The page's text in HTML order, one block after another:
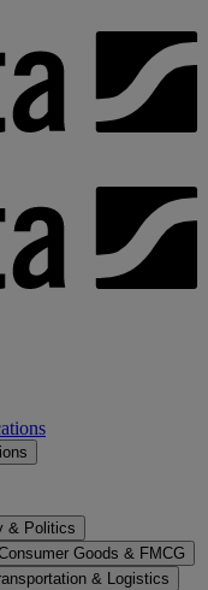
& Politics
Goods & FMCG
& Logistics